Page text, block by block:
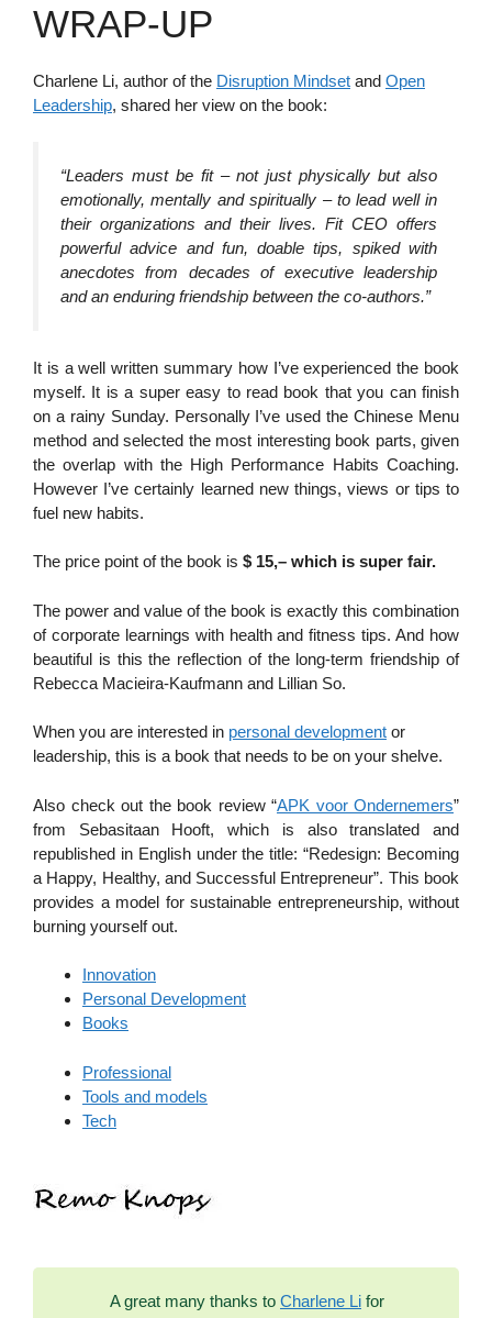
WRAP-UP
Charlene Li, author of the Disruption Mindset and Open
Leadership, shared her view on the book:
“Leaders must be fit – not just physically but also
emotionally, mentally and spiritually – to lead well in
their organizations and their lives. Fit CEO offers
powerful advice and fun, doable tips, spiked with
anecdotes from decades of executive leadership
and an enduring friendship between the co-authors.”
It is a well written summary how I’ve experienced the book
myself. It is a super easy to read book that you can finish
on a rainy Sunday. Personally I’ve used the Chinese Menu
method and selected the most interesting book parts, given
the overlap with the High Performance Habits Coaching.
However I’ve certainly learned new things, views or tips to
fuel new habits.
The price point of the book is $ 15,– which is super fair.
The power and value of the book is exactly this combination
of corporate learnings with health and fitness tips. And how
beautiful is this the reflection of the long-term friendship of
Rebecca Macieira-Kaufmann and Lillian So.
When you are interested in personal development or
leadership, this is a book that needs to be on your shelve.
Also check out the book review “APK voor Ondernemers”
from Sebasitaan Hooft, which is also translated and
republished in English under the title: “Redesign: Becoming
a Happy, Healthy, and Successful Entrepreneur”. This book
provides a model for sustainable entrepreneurship, without
burning yourself out.
Innovation
Personal Development
Books
Professional
Tools and models
Tech
A great many thanks to Charlene Li for